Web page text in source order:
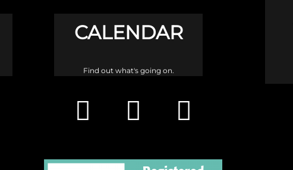
CALENDAR
Find out what's going on.